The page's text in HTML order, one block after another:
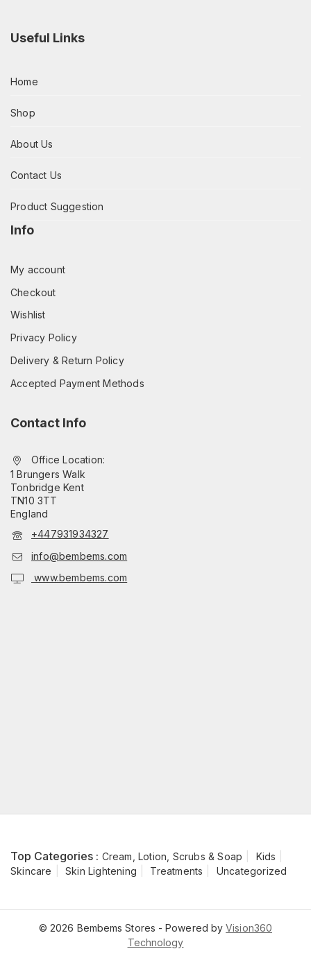
Useful Links
Home
Shop
About Us
Contact Us
Product Suggestion
Info
My account
Checkout
Wishlist
Privacy Policy
Delivery & Return Policy
Accepted Payment Methods
Contact Info
Office Location:
1 Brungers Walk
Tonbridge Kent
TN10 3TT
England
+447931934327
info@bembems.com
www.bembems.com
Top Categories : Cream, Lotion, Scrubs & Soap
Kids
Skincare
Skin Lightening Treatments Uncategorized
© 2026 Bembems Stores - Powered byVision360
Technology